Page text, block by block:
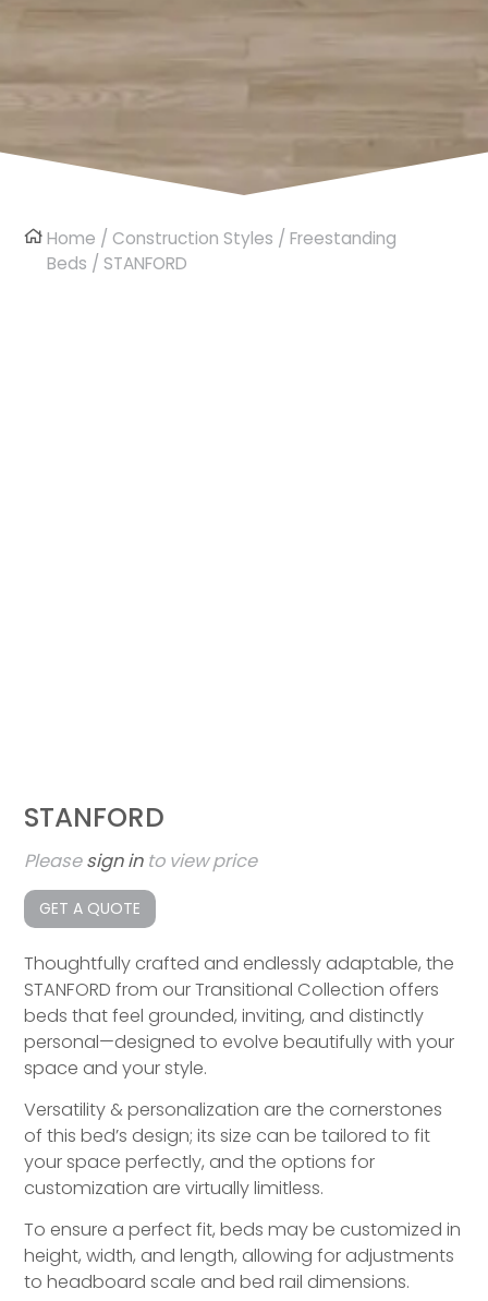
Home /Construction Styles /Freestanding
Beds / STANFORD
STANFORD
Pleasesign into view price
GET A QUOTE
Thoughtfully crafted and endlessly adaptable, the
STANFORD from our Transitional Collection offers
beds that feel grounded, inviting, and distinctly
personal—designed to evolve beautifully with your
space and your style.
Versatility & personalization are the cornerstones
of this bed’s design; its size can be tailored to fit
your space perfectly, and the options for
customization are virtually limitless.
To ensure a perfect fit, beds may be customized in
height, width, and length, allowing for adjustments
to headboard scale and bed rail dimensions.